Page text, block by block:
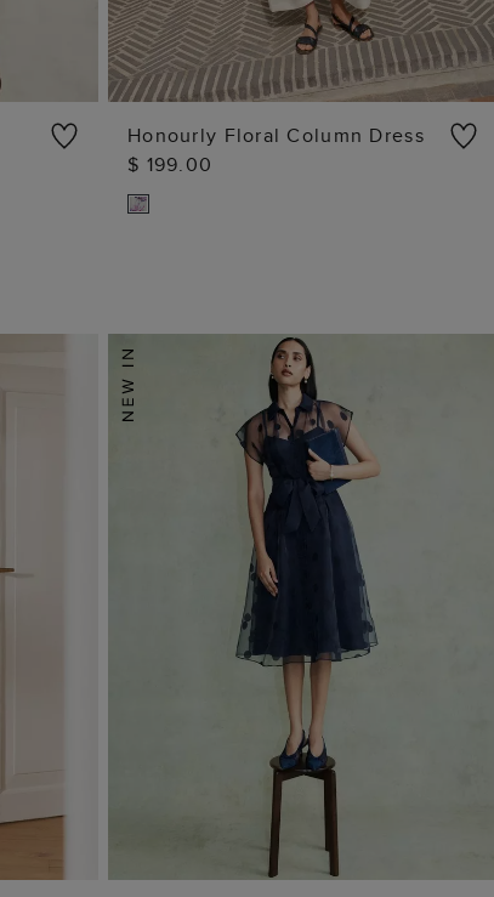
Honourly Floral Column Dress
$ 199.00